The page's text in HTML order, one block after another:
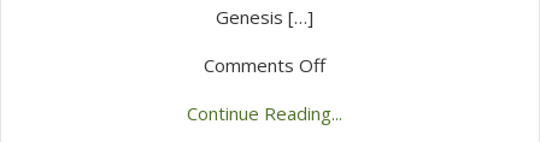
Genesis […]
Comments Offon
Am
Continue Reading...